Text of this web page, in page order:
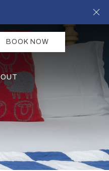
BOOK NOW